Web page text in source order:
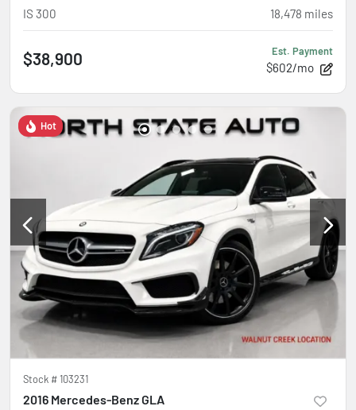
IS 300 18,478 miles
$38,900 Est. Payment
$602/mo
Hot
Stock #103231
2016 Mercedes-Benz GLA